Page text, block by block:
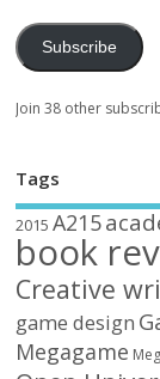
Subscribe
Join 38 other
Tags
2015 A215
book
Creative
game design
Megagame